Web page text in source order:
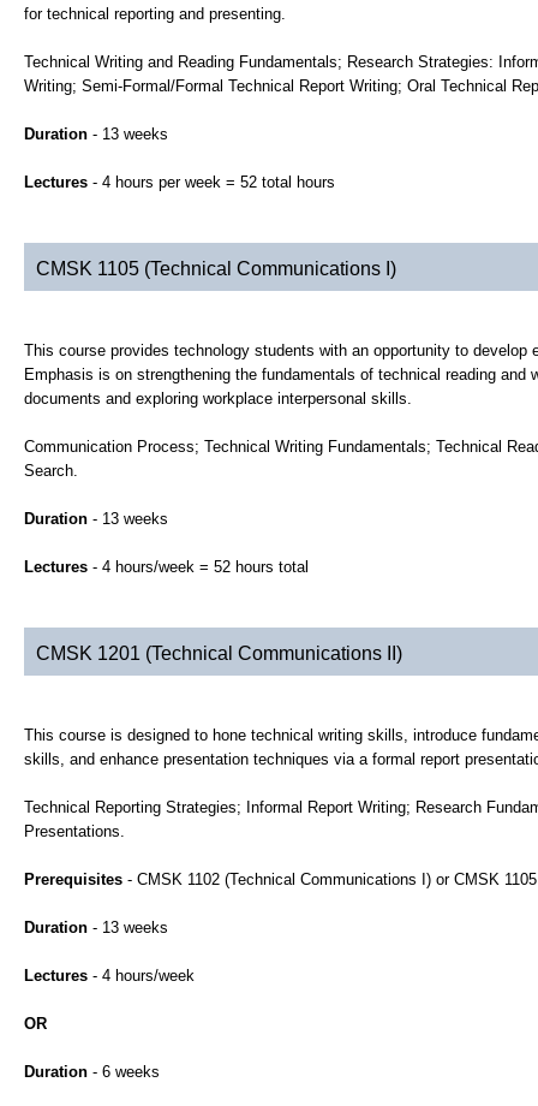
for technical reporting and presenting.
Technical Writing and Reading Fundamentals; Research Strategies:
Writing; Semi-Formal/Formal Technical Report Writing; Oral Technical
Duration - 13 weeks
Lectures - 4 hours per week = 52 total hours
CMSK 1105 (Technical Communications I)
This course provides technology students with an opportunity to
Emphasis is on strengthening the fundamentals of technical reading
documents and exploring workplace interpersonal skills.
Communication Process; Technical Writing Fundamentals; Technical
Search.
Duration - 13 weeks
Lectures - 4 hours/week = 52 hours total
CMSK 1201 (Technical Communications II)
This course is designed to hone technical writing skills, introduce
skills, and enhance presentation techniques via a formal report
Technical Reporting Strategies; Informal Report Writing; Research
Presentations.
Prerequisites - CMSK 1102 (Technical Communications I) or CMSK
Duration - 13 weeks
Lectures - 4 hours/week
OR
Duration - 6 weeks